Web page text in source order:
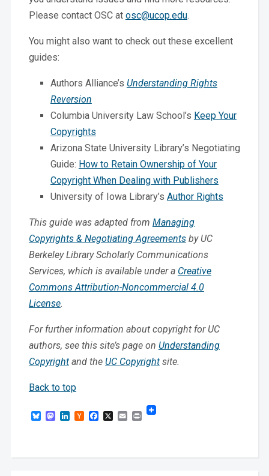
Please contact OSC at osc@ucop.edu.
You might also want to check out these excellent
guides:
Authors Alliance’s Understanding Rights
Reversion
Columbia University Law School’s Keep Your
Copyrights
Arizona State University Library’s Negotiating
Guide: How to Retain Ownership of Your
Copyright When Dealing with Publishers
University of Iowa Library’s Author Rights
This guide was adapted from Managing
Copyrights & Negotiating Agreementsby UC
Berkeley Library Scholarly Communications
Services, which is available under a Creative
Commons Attribution-Noncommercial 4.0
License.
For further information about copyright for UC
authors, see this site’s page on Understanding
Copyrightand the UC Copyrightsite.
Back to top
BlueskyMastodon
LinkedIn
HackerFacebook
X EmailPrint